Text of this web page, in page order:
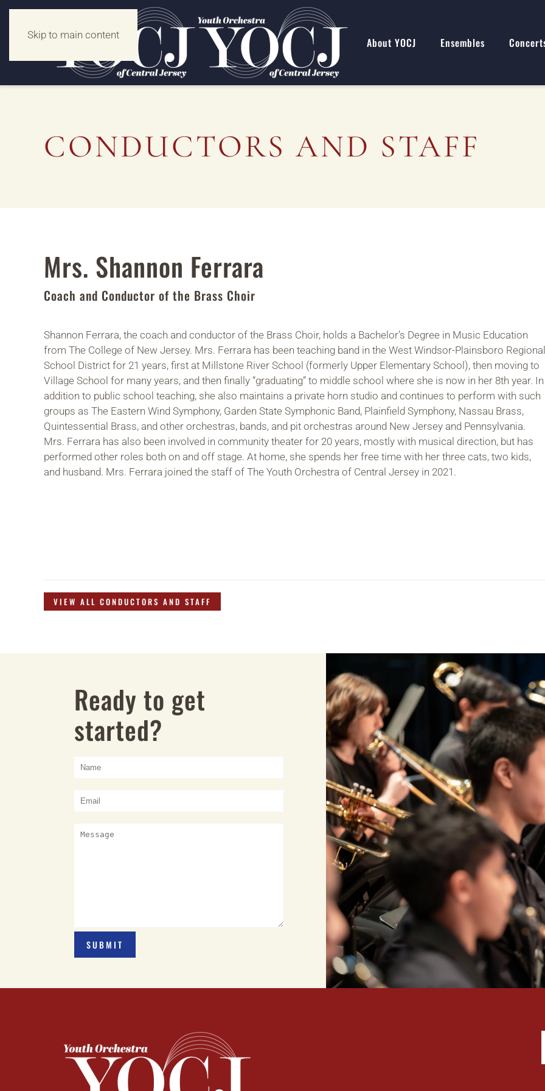
Skip to main content
About YOCJ Ensembles
CONDUCTORS AND STAFF
Mrs. Shannon Ferrara
Coach and Conductor of the Brass Choir
Shannon Ferrara, the coach and conductor of the Brass Choir, holds a Bachelor’s Degree in Music Education
from The College of New Jersey. Mrs. Ferrara has been teaching band in the West Windsor-Plainsboro Regional
School District for 21 years, first at Millstone River School (formerly Upper Elementary School), then moving to
Village School for many years, and then finally “graduating” to middle school where she is now in her 8th year. In
addition to public school teaching, she also maintains a private horn studio and continues to perform with such
groups as The Eastern Wind Symphony, Garden State Symphonic Band, Plainfield Symphony, Nassau Brass,
Quintessential Brass, and other orchestras, bands, and pit orchestras around New Jersey and Pennsylvania.
Mrs. Ferrara has also been involved in community theater for 20 years, mostly with musical direction, but has
performed other roles both on and off stage. At home, she spends her free time with her three cats, two kids,
and husband. Mrs. Ferrara joined the staff of The Youth Orchestra of Central Jersey in 2021.
VIEW ALL CONDUCTORS AND STAFF
Ready to get
started?